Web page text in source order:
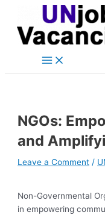
content
Main
NGOs:
and
Leave a Comment /
Non-Governmental
in empowering
navigation
Type
here..
Name*
Email*
Website